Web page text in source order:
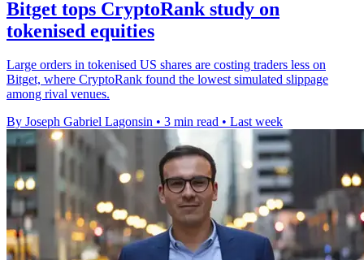
Bitget tops CryptoRank study on
tokenised equities
Large orders in tokenised US shares are costing traders less on
Bitget, where CryptoRank found the lowest simulated slippage
among rival venues.
By Joseph Gabriel Lagonsin • 3 min read • Last week